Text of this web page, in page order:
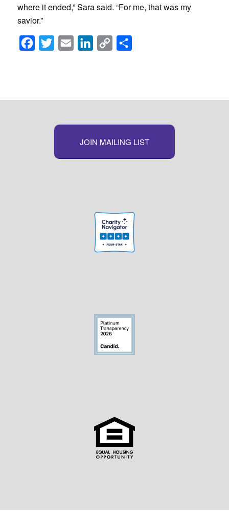
where it ended,” Sara said. “For me, that was my
savior.”
Facebook
Twitter Email LinkedInCopy
JOIN MAILING LIST